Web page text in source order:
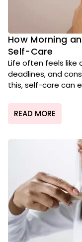
How Morning
Self-Care
Life often feels like
deadlines, and
this, self-care can
READ MORE